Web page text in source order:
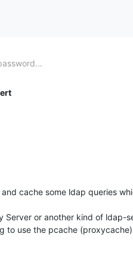
cache some ldap queries
Server or another kind of ldap-
to use the pcache